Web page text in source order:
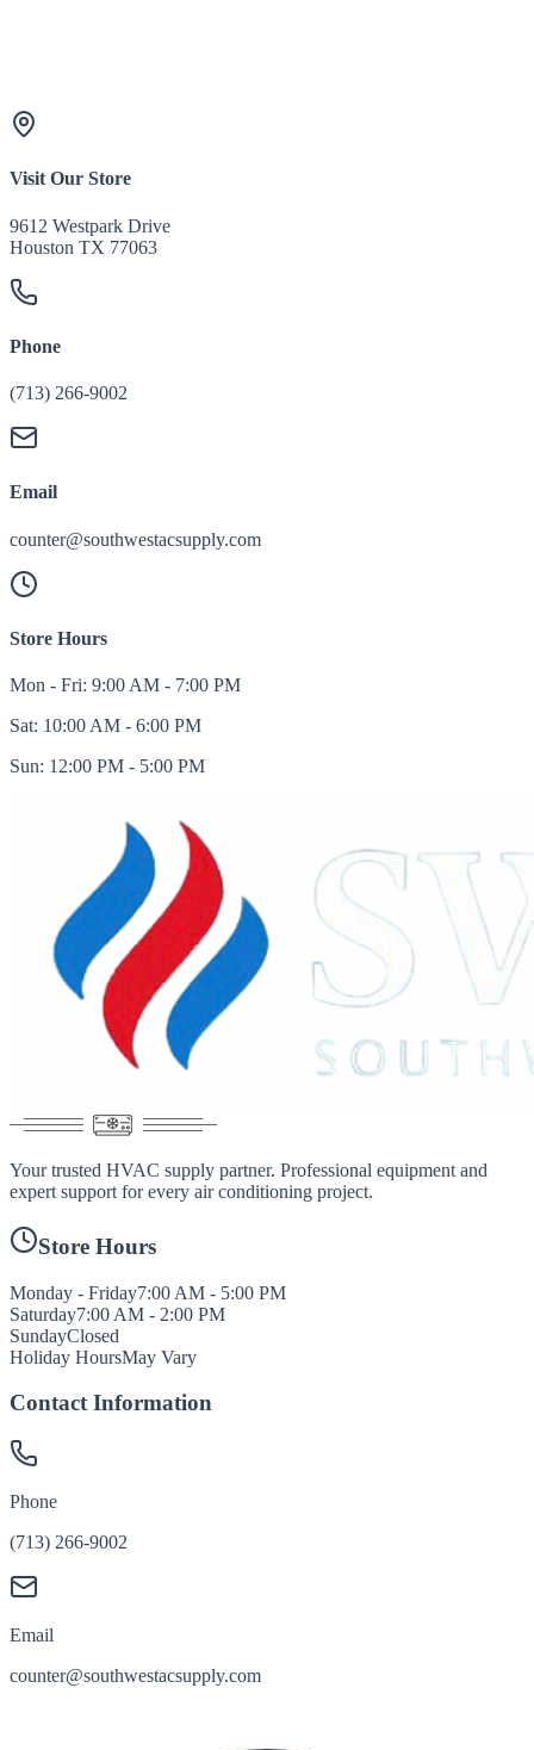
Visit Our Store
9612 Westpark Drive
Houston TX 77063
Phone
(713) 266-9002
Email
counter@southwestacsupply.com
Store Hours
Mon - Fri: 9:00 AM - 7:00 PM
Sat: 10:00 AM - 6:00 PM
Sun: 12:00 PM - 5:00 PM
Your trusted HVAC supply partner. Professional equipment and
expert support for every air conditioning project.
Store Hours
Monday - Friday7:00 AM - 5:00 PM
Saturday7:00 AM - 2:00 PM
SundayClosed
Holiday HoursMay Vary
Contact Information
Phone
(713) 266-9002
Email
counter@southwestacsupply.com